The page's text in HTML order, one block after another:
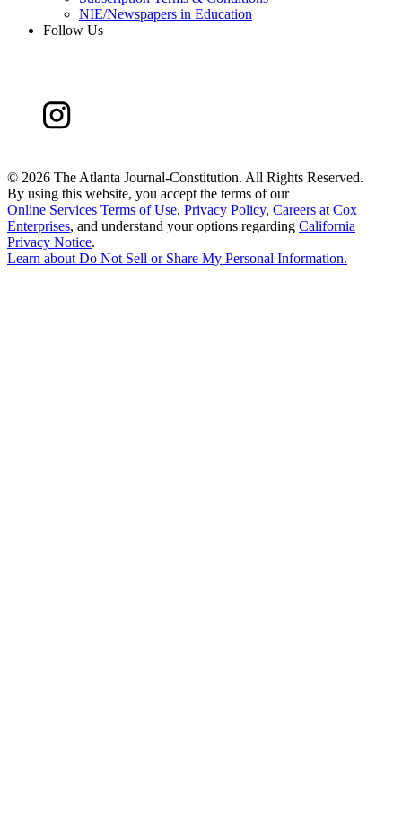
NIE/Newspapers in Education
Follow Us
© 2026 The Atlanta Journal-Constitution. All Rights Reserved.
By using this website, you accept the terms of our
Online Services Terms of Use, Privacy Policy, Careers at Cox
Enterprises, and understand your options regarding California
Privacy Notice.
Learn aboutDo Not Sell or Share My Personal Information.